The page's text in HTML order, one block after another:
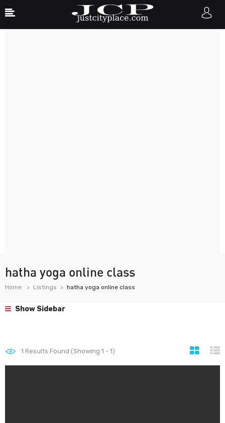
hatha yoga online class
Home Listings hatha yoga online class
Show Sidebar
1 Results Found (Showing 1 - 1)